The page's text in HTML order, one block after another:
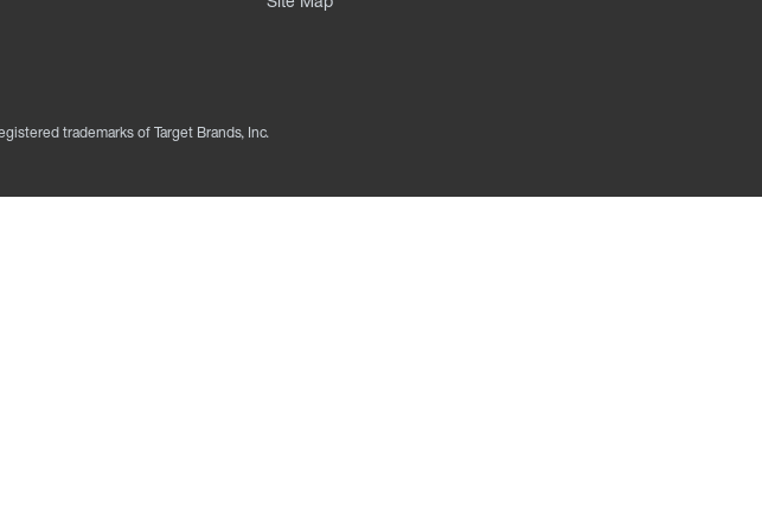
trademarks of Target Brands, Inc.